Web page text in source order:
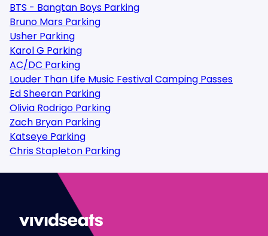
BTS - Bangtan Boys Parking
Bruno Mars Parking
Usher Parking
Karol G Parking
AC/DC Parking
Louder Than Life Music Festival Camping Passes
Ed Sheeran Parking
Olivia Rodrigo Parking
Zach Bryan Parking
Katseye Parking
Chris Stapleton Parking